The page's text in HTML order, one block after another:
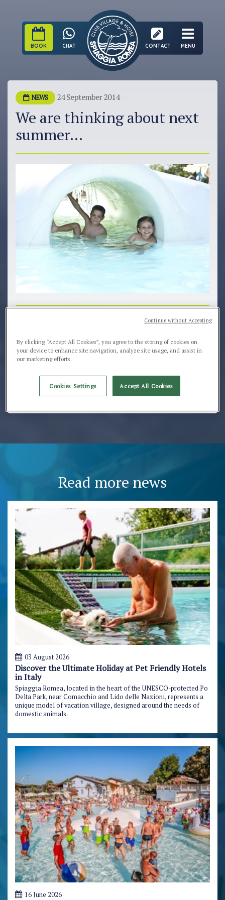
BOOK CHAT CONTACT MENU
NEWS 24 September 2014
We are thinking about next
summer...
Our team is at work for you. We are waiting for
Our Office is open from Monday till Friday from
09:30 to 12:30 and from 15:00 to 18:00 don't
hesitate to contact us, the smile and relax of summer
are waiting for you
Read more news
03 August 2026
Discover the Ultimate Holiday at Pet Friendly Hotels
in Italy
Spiaggia Romea, located in the heart of the UNESCO-protected Po
Delta Park, near Comacchio and Lido delle Nazioni, represents a
unique model of vacation village, designed around the needs of
domestic animals.
16 June 2026
By clicking “Accept All Cookies”, you agree to the storing of cookies on
your device to enhance site navigation, analyze site usage, and assist in
our marketing efforts.
Cookies Settings Accept All Cookies
Continue without Accepting